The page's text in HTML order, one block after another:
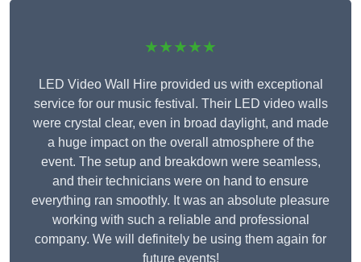
★★★★★
LED Video Wall Hire provided us with exceptional
service for our music festival. Their LED video walls
were crystal clear, even in broad daylight, and made
a huge impact on the overall atmosphere of the
event. The setup and breakdown were seamless,
and their technicians were on hand to ensure
everything ran smoothly. It was an absolute pleasure
working with such a reliable and professional
company. We will definitely be using them again for
future events!